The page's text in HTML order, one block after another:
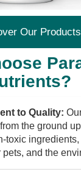
Our Products
to Quality:
the ground
toxic ingredients,
pets, and the